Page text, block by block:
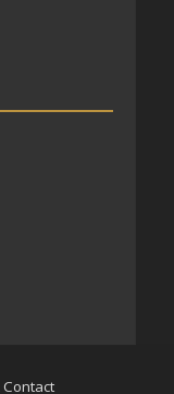
Contact